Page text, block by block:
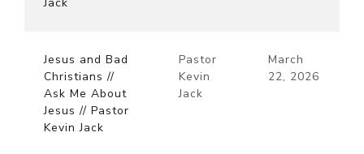
Jesus and Bad
Christians //
Ask Me About
Jesus // Pastor
Kevin Jack
Pastor
Kevin
Jack
March
22, 2026